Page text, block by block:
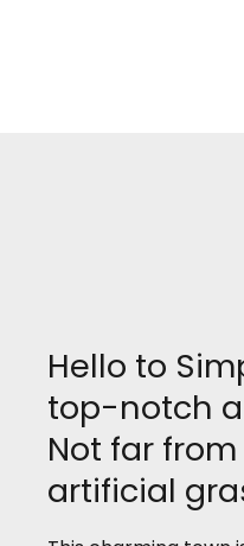
Hello to
top-notch
Not far
artificial